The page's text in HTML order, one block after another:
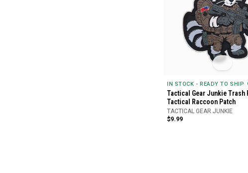
IN STOCK - READY TO SHIP
Tactical Gear Junkie Trash
Tactical Raccoon Patch
TACTICAL GEAR JUNKIE
$9.99